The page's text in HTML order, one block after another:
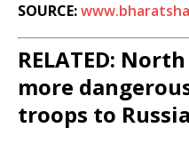
SOURCE:
RELATED:
more
troops to